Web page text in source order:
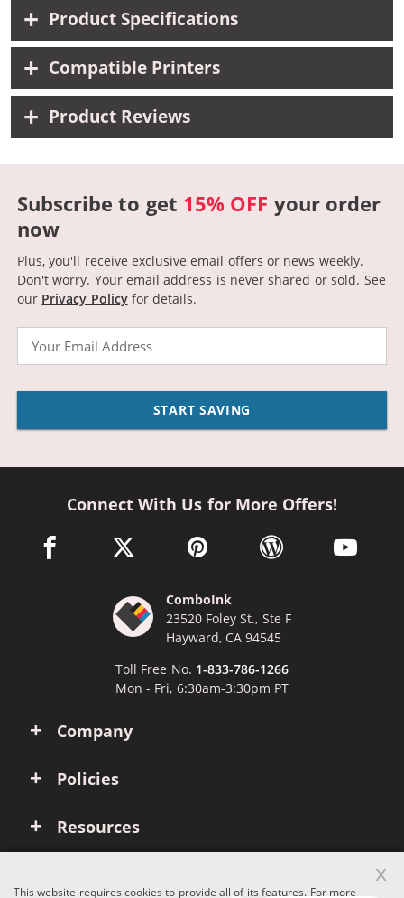
Product Specifications
Compatible Printers
Product Reviews
Subscribe to get 15% OFF your order
now
Plus, you'll receive exclusive email offers or news weekly.
Don't worry. Your email address is never shared or sold. See
our Privacy Policyfor details.
START SAVING
Company
Policies
Resources
Connect With Us for More Offers!
facebook link opens in a new window
twitter link opens in a new window
pinterest link opens in a new
wordpress link opens
youtube
ComboInk
23520 Foley St., Ste F
Hayward, CA 94545
Toll Free No. 1-833-786-1266
Mon - Fri, 6:30am-3:30pm PT
This website requires cookies to provide all of its features. For more
x